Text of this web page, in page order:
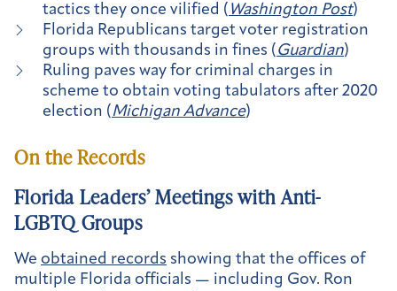
tactics they once vilified ( Washington Post)
Florida Republicans target voter registration
groups with thousands in fines ( Guardian)
Ruling paves way for criminal charges in
scheme to obtain voting tabulators after 2020
election ( Michigan Advance)
On the Records
Florida Leaders’ Meetings with Anti-
LGBTQ Groups
We obtained records showing that the offices of
multiple Florida officials — including Gov. Ron